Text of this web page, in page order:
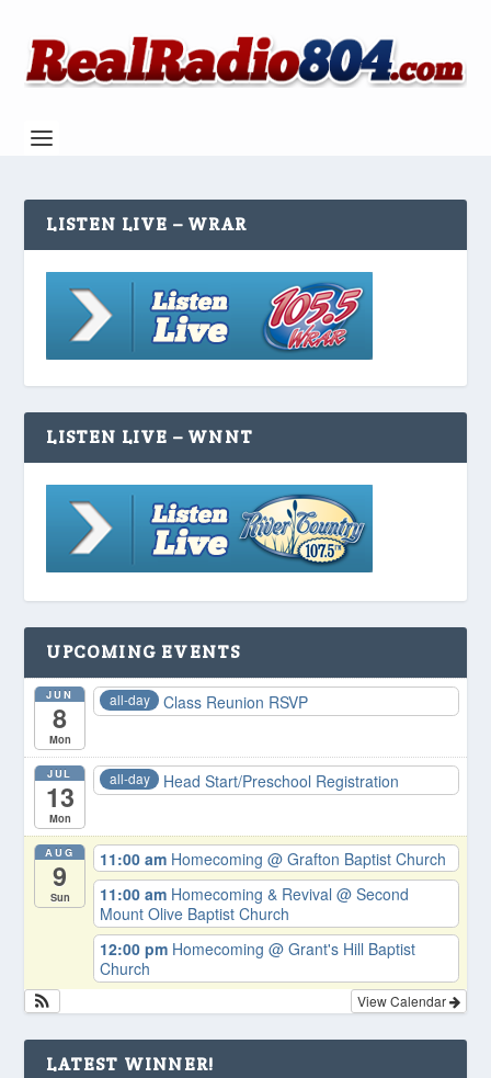
LISTEN LIVE – WRAR
LISTEN LIVE – WNNT
UPCOMING EVENTS
JUN
8
Mon
all-day Class Reunion RSVP
JUL
13
Mon
all-day Head Start/Preschool Registration
AUG
9
Sun
11:00 am Homecoming@ Grafton Baptist Church
11:00 am Homecoming & Revival@ Second
Mount Olive Baptist Church
12:00 pm Homecoming@ Grant's Hill Baptist
Church
View Calendar
LATEST WINNER!